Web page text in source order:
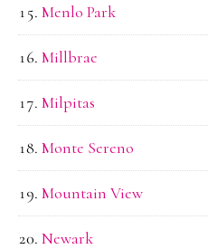
Menlo Park
Millbrae
Milpitas
Monte Sereno
Mountain View
Newark